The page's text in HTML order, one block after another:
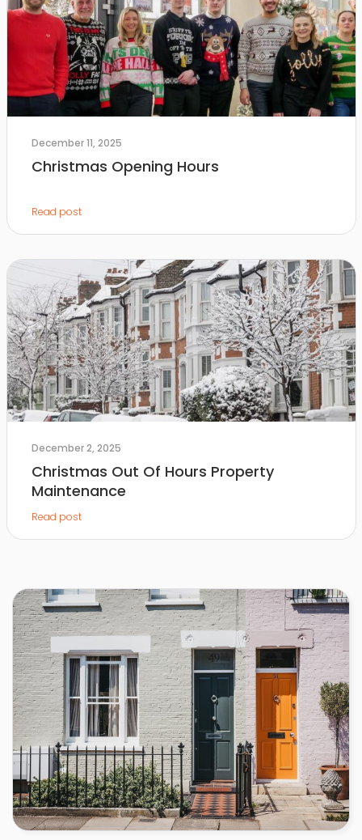
December 11, 2025
Christmas Opening Hours
Read post
December 2, 2025
Christmas Out Of Hours Property
Maintenance
Read post